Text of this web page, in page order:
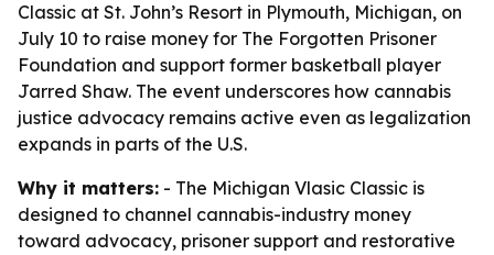
Classic at St. John’s Resort in Plymouth, Michigan, on
July 10 to raise money for The Forgotten Prisoner
Foundation and support former basketball player
Jarred Shaw. The event underscores how cannabis
justice advocacy remains active even as legalization
expands in parts of the U.S.
Why it matters: - The Michigan Vlasic Classic is
designed to channel cannabis-industry money
toward advocacy, prisoner support and restorative